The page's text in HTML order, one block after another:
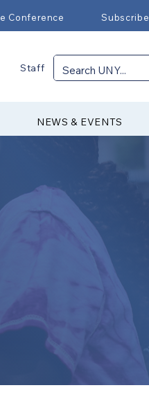
Conference Subscribe
Staff
NEWS & EVENTS
▼ Mission & Purpose
▼ Youth Service Fund
▼ Upcoming Events
▼ 2025-26 CCYM Officers
▼ Contact